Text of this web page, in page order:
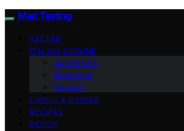
Mad Tasting
VETTED
ITALIAN CUISINE
Appetizers
Breakfast
Dessert
LUNCH & DINNER
RECIPES
DECOR